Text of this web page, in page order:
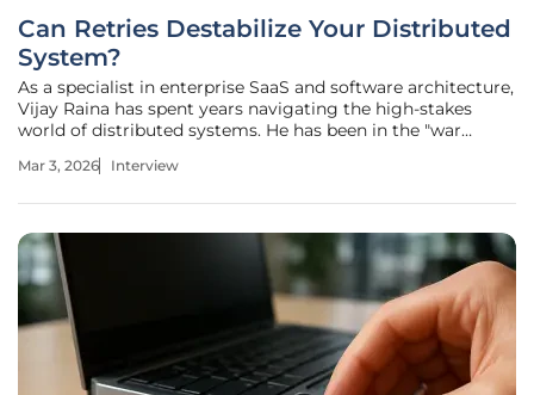
Can Retries Destabilize Your Distributed
System?
As a specialist in enterprise SaaS and software architecture,
Vijay Raina has spent years navigating the high-stakes
world of distributed systems. He has been in the "war
recovery logic unexpectedly turned into a system-killing
Mar 3, 2026 Interview